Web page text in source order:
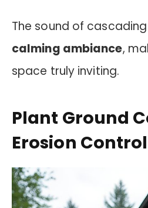
The sound of
calming ambiance,
space truly inviting.
Plant Ground
Erosion Control